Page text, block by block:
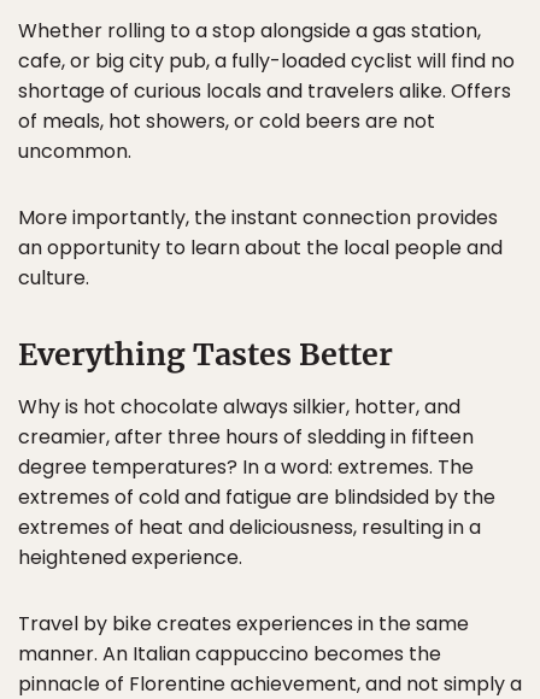
Whether rolling to a stop alongside a gas station,
cafe, or big city pub, a fully-loaded cyclist will find no
shortage of curious locals and travelers alike. Offers
of meals, hot showers, or cold beers are not
uncommon.
More importantly, the instant connection provides
an opportunity to learn about the local people and
culture.
Everything Tastes Better
Why is hot chocolate always silkier, hotter, and
creamier, after three hours of sledding in fifteen
degree temperatures? In a word: extremes. The
extremes of cold and fatigue are blindsided by the
extremes of heat and deliciousness, resulting in a
heightened experience.
Travel by bike creates experiences in the same
manner. An Italian cappuccino becomes the
pinnacle of Florentine achievement, and not simply a